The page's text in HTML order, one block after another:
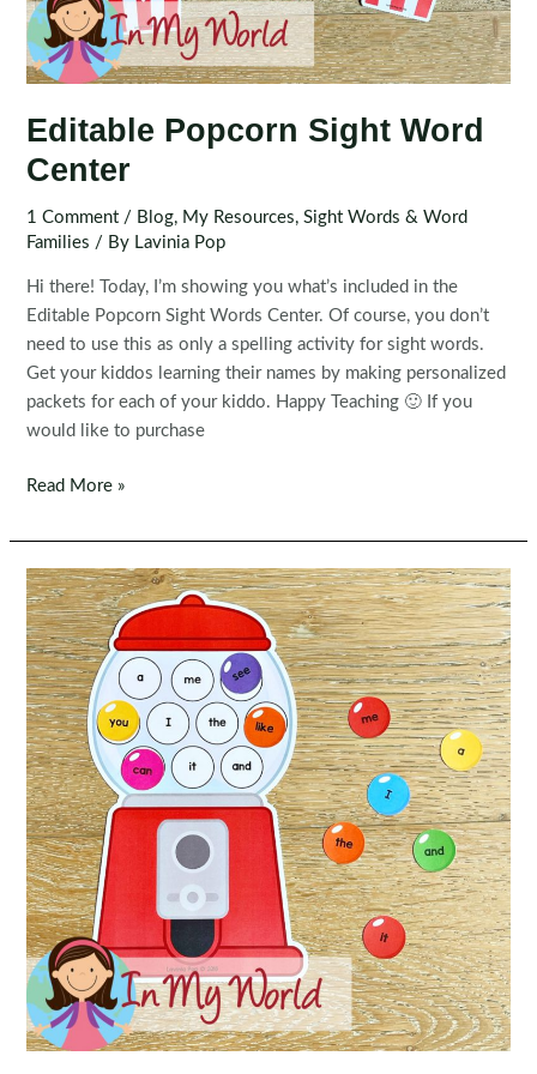
Editable Popcorn Sight Word
Center
1 Comment / Blog, My Resources,Sight Words & Word
Families / By Lavinia Pop
Hi there! Today, I’m showing you what’s included in the
Editable Popcorn Sight Words Center. Of course, you don’t
need to use this as only a spelling activity for sight words.
Get your kiddos learning their names by making personalized
packets for each of your kiddo. Happy Teaching 🙂 If you
would like to purchase
Editable
Sight
Word
Center
Read More »